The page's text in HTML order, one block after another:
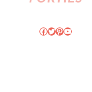
Facebook
Twitter
Pinterest
YouTube